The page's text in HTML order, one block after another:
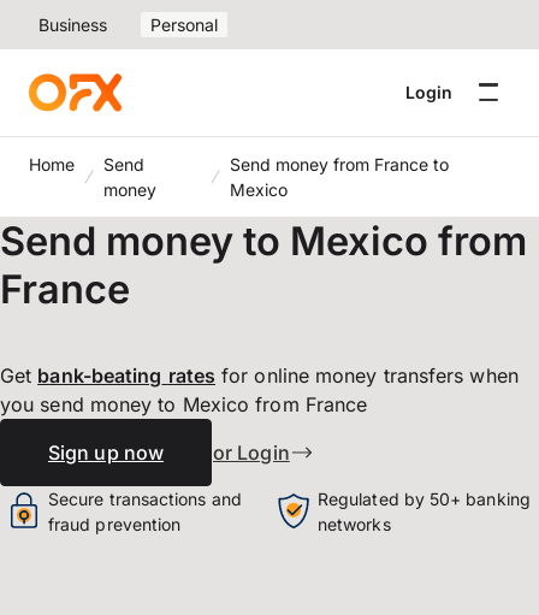
Business Personal
Login
Home
Send
money
Send money from France to
Mexico
Send money to Mexico from
France
Get bank-beating rates for online money transfers when
you send money to Mexico from France
Sign up now
or Login
Secure transactions and
fraud prevention
Regulated by 50+ banking
networks